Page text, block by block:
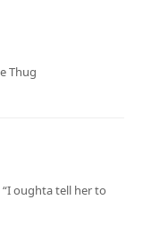
Thug
oughta tell her to